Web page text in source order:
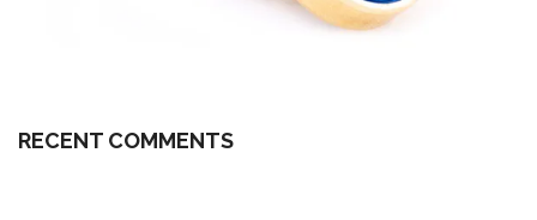
RECENT COMMENTS